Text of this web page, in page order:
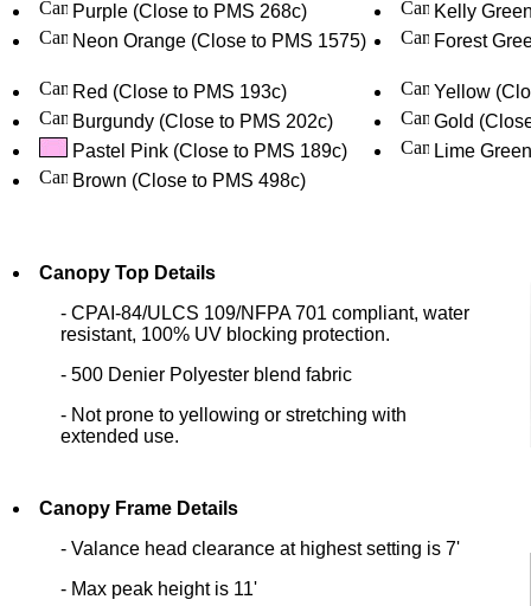
Purple (Close to PMS 268c)
Kelly
Neon Orange (Close to PMS 1575)
Forest
Red (Close to PMS 193c)
Yellow
Burgundy (Close to PMS 202c)
Gold
Pastel Pink (Close to PMS 189c)
Lime
Brown (Close to PMS 498c)
Canopy Top Details
- CPAI-84/ULCS 109/NFPA 701 compliant, water
resistant, 100% UV blocking protection.
- 500 Denier Polyester blend fabric
- Not prone to yellowing or stretching with
extended use.
Canopy Frame Details
- Valance head clearance at highest setting is 7'
- Max peak height is 11'